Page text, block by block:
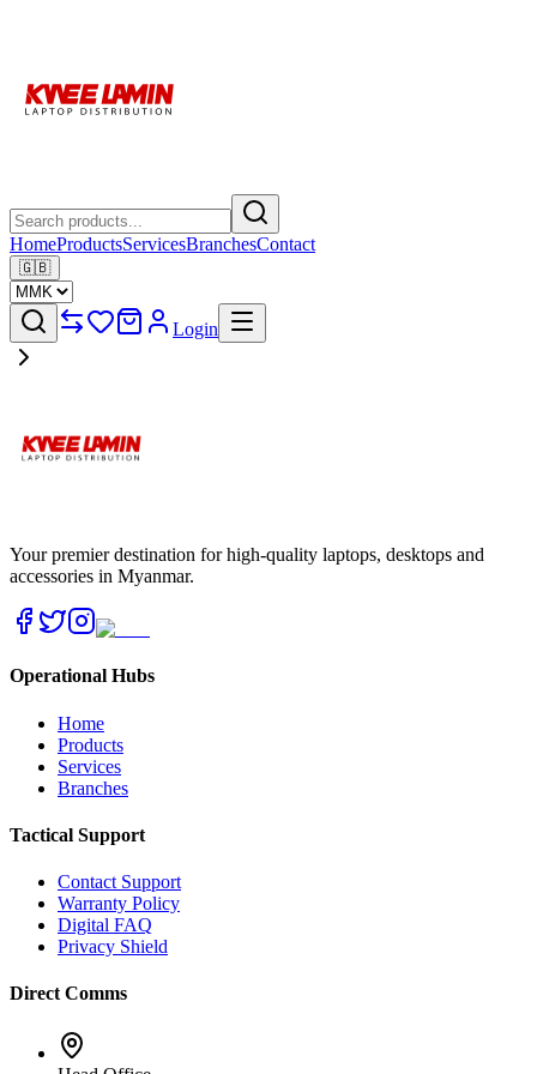
HomeProductsServicesBranchesContact
🇬🇧
Login
Your premier destination for high-quality laptops, desktops and
accessories in Myanmar.
Operational Hubs
Home
Products
Services
Branches
Tactical Support
Contact Support
Warranty Policy
Digital FAQ
Privacy Shield
Direct Comms